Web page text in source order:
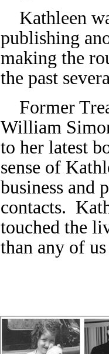
Kathleen
publishing
making the
the past
Former
William
to her latest
sense of
business and
contacts.
touched the
than any of